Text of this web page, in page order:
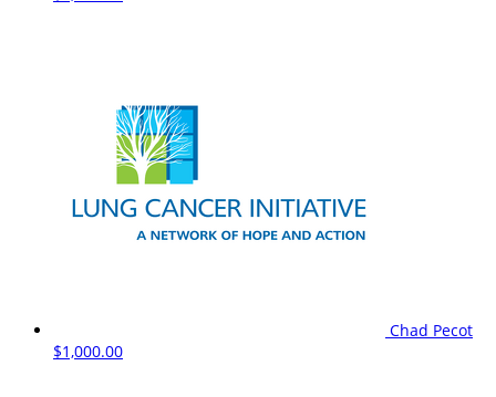
Chad Pecot
$1,000.00